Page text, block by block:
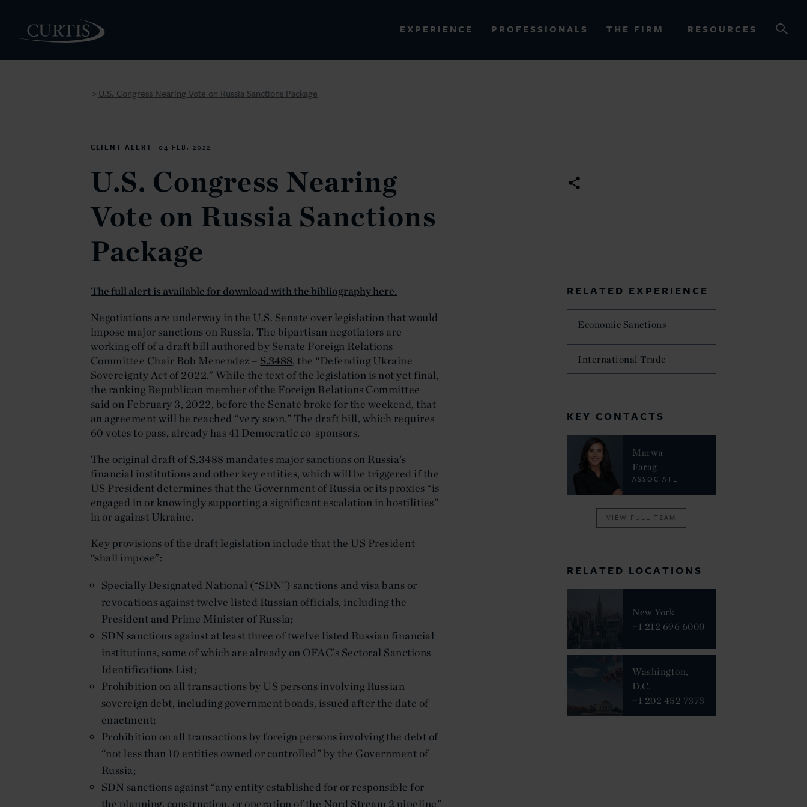
EXPERIENCE PROFESSIONALS THE FIRM RESOURCES
> U.S. Congress Nearing Vote on Russia Sanctions Package
CLIENT ALERT 04 FEB. 2022
U.S. Congress Nearing
Vote on Russia Sanctions
Package
The full alert is available for download with the bibliography here.
Negotiations are underway in the U.S. Senate over legislation that would
impose major sanctions on Russia. The bipartisan negotiators are
working off of a draft bill authored by Senate Foreign Relations
Committee Chair Bob Menendez – S.3488, the “Defending Ukraine
Sovereignty Act of 2022.” While the text of the legislation is not yet final,
the ranking Republican member of the Foreign Relations Committee
said on February 3, 2022, before the Senate broke for the weekend, that
an agreement will be reached “very soon.” The draft bill, which requires
60 votes to pass, already has 41 Democratic co-sponsors.
The original draft of S.3488 mandates major sanctions on Russia’s
financial institutions and other key entities, which will be triggered if the
US President determines that the Government of Russia or its proxies “is
engaged in or knowingly supporting a significant escalation in hostilities”
in or against Ukraine.
Key provisions of the draft legislation include that the US President
“shall impose”:
Specially Designated National (“SDN”) sanctions and visa bans or
revocations against twelve listed Russian officials, including the
President and Prime Minister of Russia;
SDN sanctions against at least three of twelve listed Russian financial
institutions, some of which are already on OFAC’s Sectoral Sanctions
Identifications List;
Prohibition on all transactions by US persons involving Russian
sovereign debt, including government bonds, issued after the date of
enactment;
Prohibition on all transactions by foreign persons involving the debt of
“not less than 10 entities owned or controlled” by the Government of
Russia;
SDN sanctions against “any entity established for or responsible for
the planning, construction, or operation of the Nord Stream 2 pipeline”
RELATED EXPERIENCE
Economic Sanctions
International Trade
KEY CONTACTS
Marwa
Farag
ASSOCIATE
VIEW FULL TEAM
RELATED LOCATIONS
New York
+1 212 696 6000
Washington,
D.C.
+1 202 452 7373